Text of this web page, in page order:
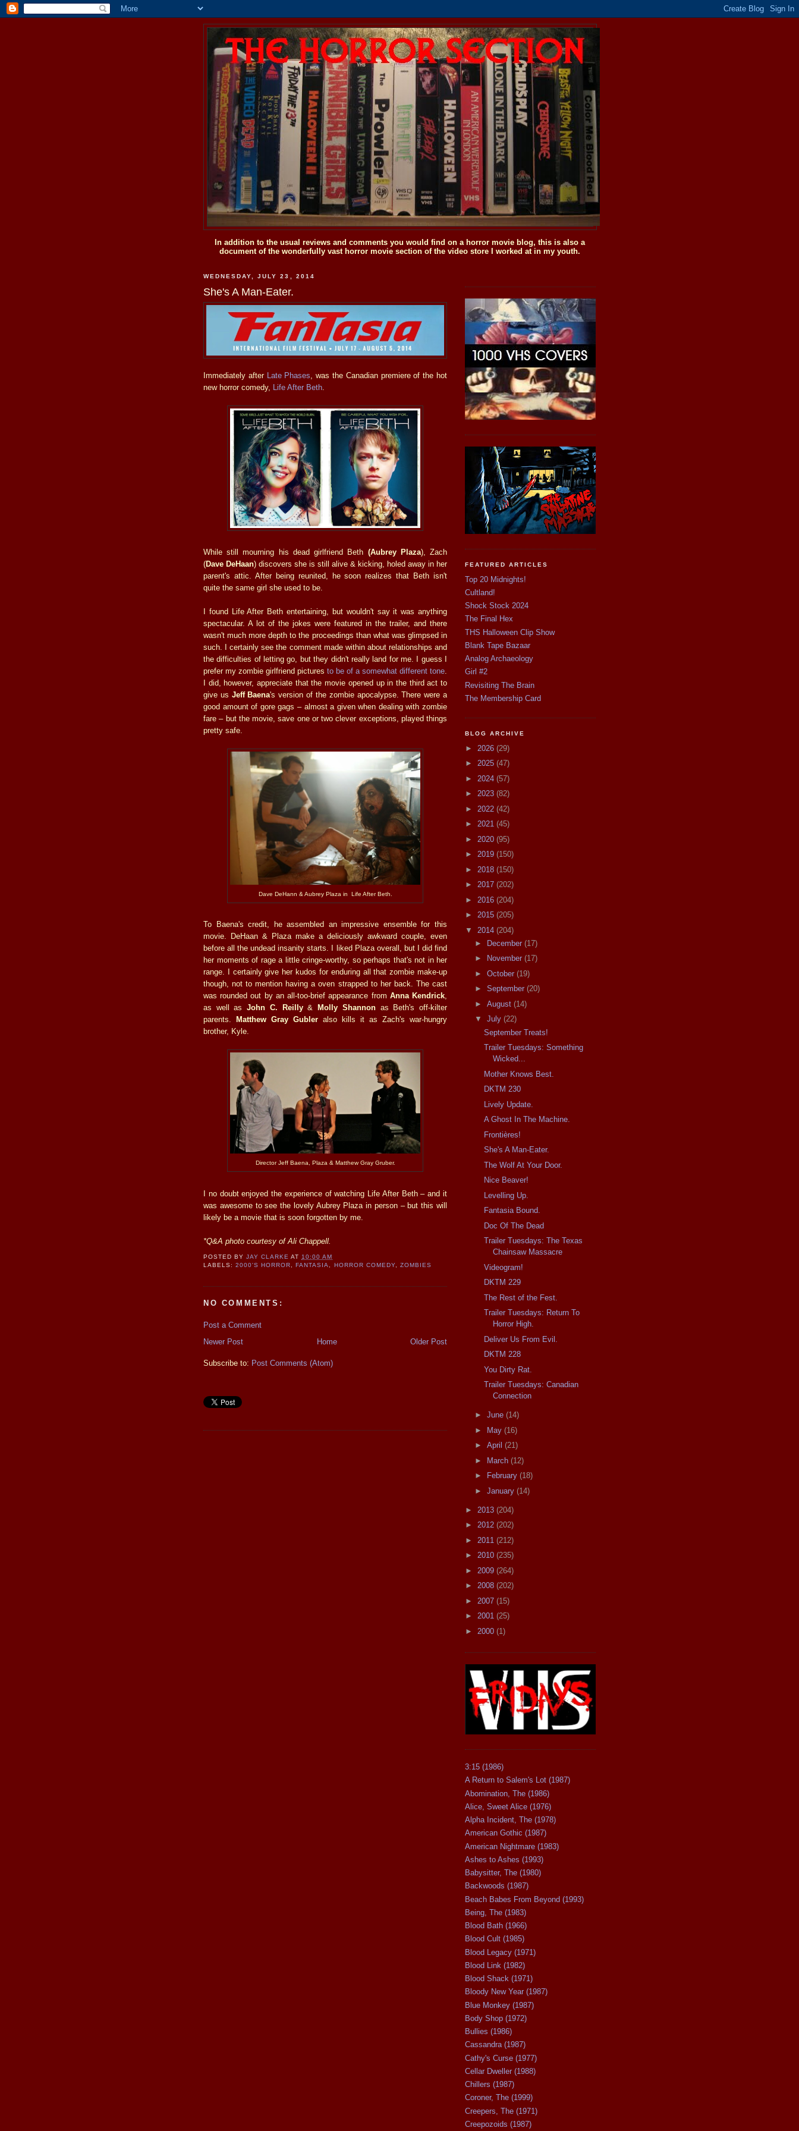
In addition to the usual reviews and comments you would find on a horror movie blog, this is also a
document of the wonderfully vast horror movie section of the video store I worked at in my youth.
WEDNESDAY, JULY 23, 2014
She's A Man-Eater.
Immediately after Late Phases , was the Canadian premiere of the hot
new horror comedy, Life After Beth
While still mourning his dead girlfriend Beth (Aubrey Plaza), Zach
(Dave DeHaan) discovers she is still alive & kicking, holed away in her
parent's attic. After being reunited, he soon realizes that Beth isn't
quite the same girl she used to be.
I found Life After Beth entertaining, but wouldn't say it was anything
spectacular. A lot of the jokes were featured in the trailer, and there
wasn't much more depth to the proceedings than what was glimpsed in
such. I certainly see the comment made within about relationships and
the difficulties of letting go, but they didn't really land for me. I guess I
prefer my zombie girlfriend pictures to be of a somewhat different tone
I did, however, appreciate that the movie opened up in the third act to
give us Jeff Baena's version of the zombie apocalypse. There were a
good amount of gore gags – almost a given when dealing with zombie
fare – but the movie, save one or two clever exceptions, played things
pretty safe.
Dave DeHann & Aubrey Plaza in Life After Beth.
To Baena's credit, he assembled an impressive ensemble for this
movie. DeHaan & Plaza make a deliciously awkward couple, even
before all the undead insanity starts. I liked Plaza overall, but I did find
her moments of rage a little cringe-worthy, so perhaps that's not in her
range. I certainly give her kudos for enduring all that zombie make-up
though, not to mention having a oven strapped to her back. The cast
was rounded out by an all-too-brief appearance from Anna Kendrick,
as well asJohn C. Reilly& Molly Shannonas Beth's off-kilter
parents.
Matthew Gray Gubler also kills it as Zach's war-hungry
brother, Kyle.
Director Jeff Baena, Plaza & Matthew Gray Gruber.
I no doubt enjoyed the experience of watching Life After Beth – and it
was awesome to see the lovely Aubrey Plaza in person – but this will
likely be a movie that is soon forgotten by me.
*Q&A photo courtesy of Ali Chappell.
POSTED BYJAY CLARKE AT10:00 AM
LABELS:2000'S HORROR, FANTASIA, HORROR COMEDY, ZOMBIES
NO COMMENTS:
Post a Comment
Newer Post
Older Post
Home
Subscribe to: Post Comments (Atom)
FEATURED ARTICLES
Top 20 Midnights!
Cultland!
Shock Stock 2024
The Final Hex
THS Halloween Clip Show
Blank Tape Bazaar
Analog Archaeology
Girl #2
Revisiting The Brain
The Membership Card
BLOG ARCHIVE
► 2026 (29)
► 2025 (47)
► 2024 (57)
► 2023 (82)
► 2022 (42)
► 2021 (45)
► 2020 (95)
► 2019 (150)
► 2018 (150)
► 2017 (202)
► 2016 (204)
► 2015 (205)
▼ 2014 (204)
►
December (17)
►
November (17)
► October (19)
► September (20)
► August (14)
▼ July (22)
September Treats!
Trailer Tuesdays: Something
Wicked...
Mother Knows Best.
DKTM 230
Lively Update.
A Ghost In The Machine.
Frontières!
She's A Man-Eater.
The Wolf At Your Door.
Nice Beaver!
Levelling Up.
Fantasia Bound.
Doc Of The Dead
Trailer Tuesdays: The Texas
Chainsaw Massacre
Videogram!
DKTM 229
The Rest of the Fest.
Trailer Tuesdays: Return To
Horror High.
Deliver Us From Evil.
DKTM 228
You Dirty Rat.
Trailer Tuesdays: Canadian
Connection
► June (14)
► May (16)
► April (21)
► March (12)
►
February (18)
► January (14)
► 2013 (204)
► 2012 (202)
► 2011 (212)
► 2010 (235)
► 2009 (264)
► 2008 (202)
► 2007 (15)
► 2001 (25)
► 2000 (1)
3:15 (1986)
A Return to Salem's Lot (1987)
Abomination, The (1986)
Alice, Sweet Alice (1976)
Alpha Incident, The (1978)
American Gothic (1987)
American Nightmare (1983)
Ashes to Ashes (1993)
Babysitter, The (1980)
Backwoods (1987)
Beach Babes From Beyond (1993)
Being, The (1983)
Blood Bath (1966)
Blood Cult (1985)
Blood Legacy (1971)
Blood Link (1982)
Blood Shack (1971)
Bloody New Year (1987)
Blue Monkey (1987)
Body Shop (1972)
Bullies (1986)
Cassandra (1987)
Cathy's Curse (1977)
Cellar Dweller (1988)
Chillers (1987)
Coroner, The (1999)
Creepers, The (1971)
Creepozoids (1987)